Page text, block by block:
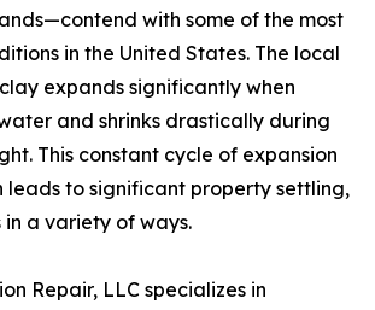
with some of the most
in the United States. The local
expands significantly when
and shrinks drastically during
This constant cycle of expansion
leads to significant property settling,
in a variety of ways.
Repair, LLC specializes in